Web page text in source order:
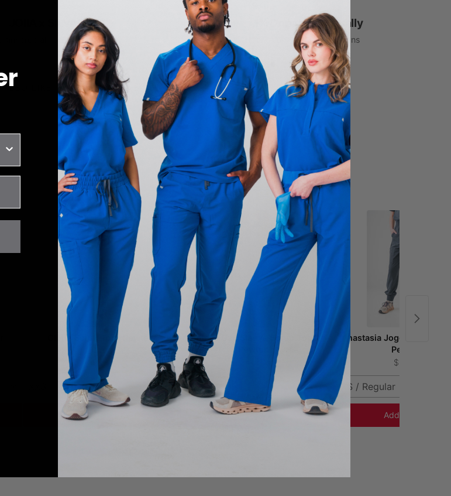
JOIIA x SILVADUR™
Antimicrobial Technology Fabric
1% Donated Annually
to healthcare associations
LIKE RECENTLY VIEWED
Gloria Scrub Top -Pewter
$41.00
Add to Cart
Ophelia Cap Sleeve Scrub Top -
XXS
Add to Cart
Anastasia Jogger Scrub
Pewter
$51.00
XXS / Regular
Add to Cart